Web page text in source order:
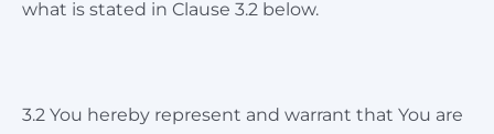
what is stated in Clause 3.2 below.
3.2 You hereby represent and warrant that You are